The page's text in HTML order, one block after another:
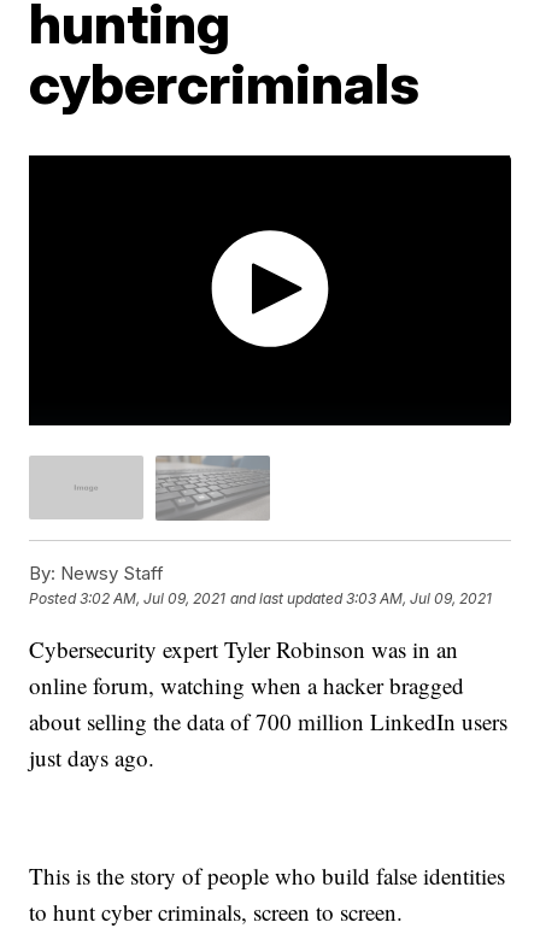
hunting
cybercriminals
By: Newsy Staff
Posted3:02 AM, Jul 09, 2021 and last updated 3:03 AM, Jul 09, 2021
Cybersecurity expert Tyler Robinson was in an
online forum, watching when a hacker bragged
about selling the data of 700 million LinkedIn users
just days ago.
This is the story of people who build false identities
to hunt cyber criminals, screen to screen.